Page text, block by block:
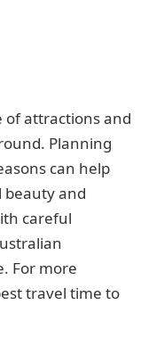
of attractions and
Planning
can help
beauty and
careful
For more
travel time to